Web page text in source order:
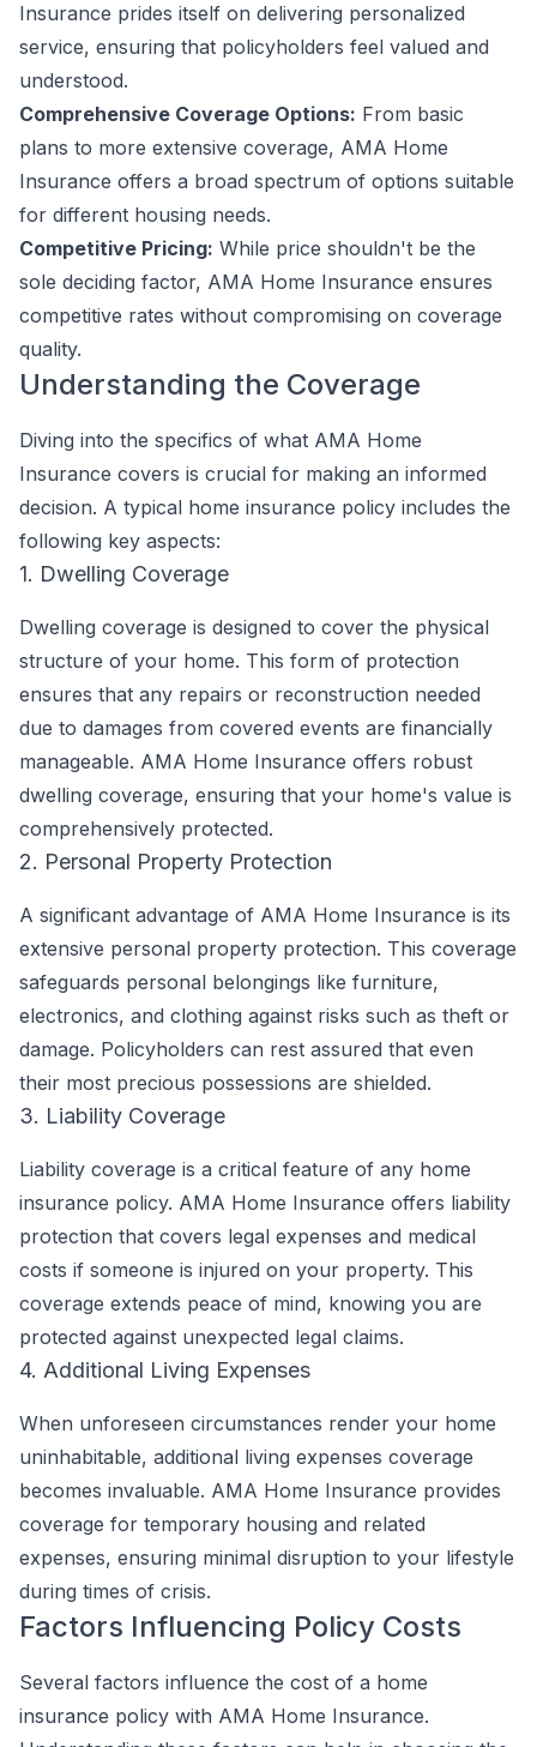
Insurance prides itself on delivering personalized
service, ensuring that policyholders feel valued and
understood.
Comprehensive Coverage Options: From basic
plans to more extensive coverage, AMA Home
Insurance offers a broad spectrum of options suitable
for different housing needs.
Competitive Pricing: While price shouldn't be the
sole deciding factor, AMA Home Insurance ensures
competitive rates without compromising on coverage
quality.
Understanding the Coverage
Diving into the specifics of what AMA Home
Insurance covers is crucial for making an informed
decision. A typical home insurance policy includes the
following key aspects:
1. Dwelling Coverage
Dwelling coverage is designed to cover the physical
structure of your home. This form of protection
ensures that any repairs or reconstruction needed
due to damages from covered events are financially
manageable. AMA Home Insurance offers robust
dwelling coverage, ensuring that your home's value is
comprehensively protected.
2. Personal Property Protection
A significant advantage of AMA Home Insurance is its
extensive personal property protection. This coverage
safeguards personal belongings like furniture,
electronics, and clothing against risks such as theft or
damage. Policyholders can rest assured that even
their most precious possessions are shielded.
3. Liability Coverage
Liability coverage is a critical feature of any home
insurance policy. AMA Home Insurance offers liability
protection that covers legal expenses and medical
costs if someone is injured on your property. This
coverage extends peace of mind, knowing you are
protected against unexpected legal claims.
4. Additional Living Expenses
When unforeseen circumstances render your home
uninhabitable, additional living expenses coverage
becomes invaluable. AMA Home Insurance provides
coverage for temporary housing and related
expenses, ensuring minimal disruption to your lifestyle
during times of crisis.
Factors Influencing Policy Costs
Several factors influence the cost of a home
insurance policy with AMA Home Insurance.